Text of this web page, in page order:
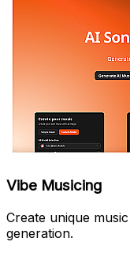
Vibe Musicing
Create unique
generation.